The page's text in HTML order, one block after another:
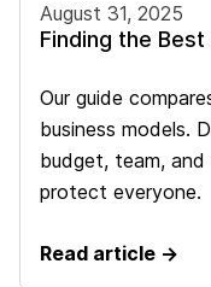
August 31, 2025
Finding the
Our guide
business models.
budget, team,
protect everyone.
Read article →